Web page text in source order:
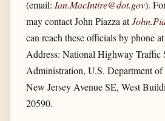
(email: Ian.MacIntire@dot.gov).
may contact John Piazza at
can reach these officials by phone
Address: National Highway Traffic
Administration, U.S. Department
New Jersey Avenue SE, West
20590.